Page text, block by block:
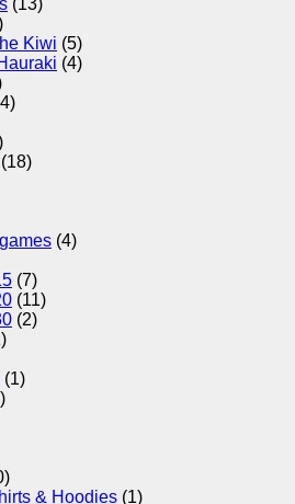
Kiwi (5)
(4)
(18)
(4)
(7)
(11)
(2)
(1)
& Hoodies (1)